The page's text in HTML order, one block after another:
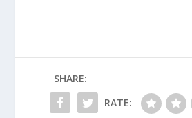
SHARE:
RATE: